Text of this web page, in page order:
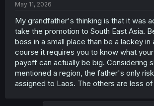
May 11, 2026
My grandfather's thinking is that it was
take the promotion to South East Asia.
boss in a small place than be a lackey in
course it requires you to know what
payoff can actually be big. Considering
mentioned a region, the father's only
assigned to Laos. The others are less